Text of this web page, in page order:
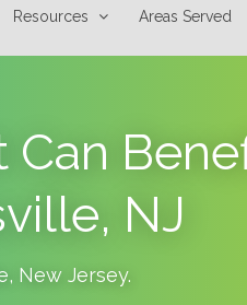
Resources Areas Served
NJ
, New Jersey.